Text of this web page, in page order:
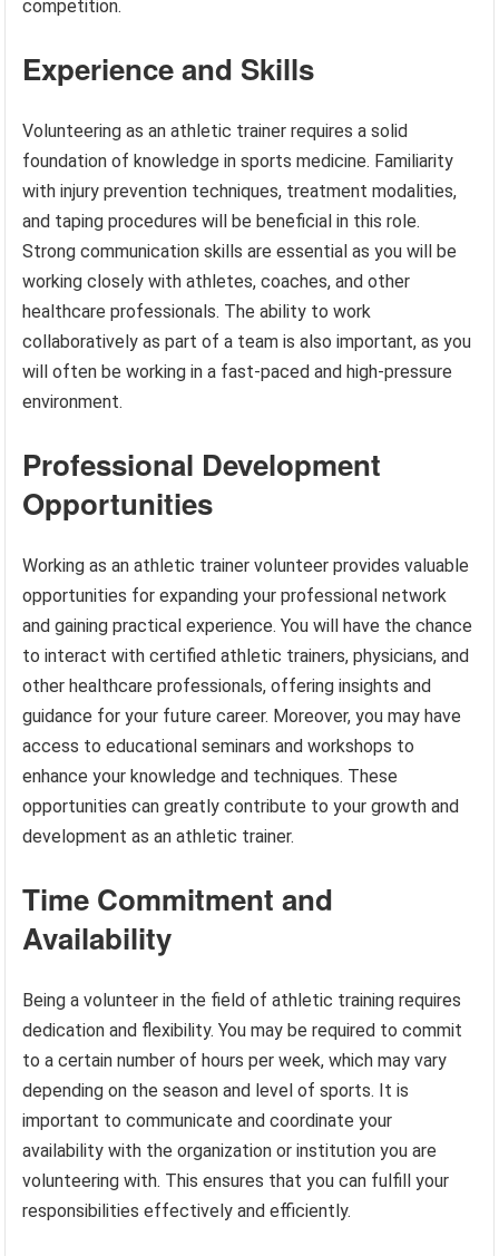
competition.
Experience and Skills
Volunteering as an athletic trainer requires a solid
foundation of knowledge in sports medicine. Familiarity
with injury prevention techniques, treatment modalities,
and taping procedures will be beneficial in this role.
Strong communication skills are essential as you will be
working closely with athletes, coaches, and other
healthcare professionals. The ability to work
collaboratively as part of a team is also important, as you
will often be working in a fast-paced and high-pressure
environment.
Professional Development
Opportunities
Working as an athletic trainer volunteer provides valuable
opportunities for expanding your professional network
and gaining practical experience. You will have the chance
to interact with certified athletic trainers, physicians, and
other healthcare professionals, offering insights and
guidance for your future career. Moreover, you may have
access to educational seminars and workshops to
enhance your knowledge and techniques. These
opportunities can greatly contribute to your growth and
development as an athletic trainer.
Time Commitment and
Availability
Being a volunteer in the field of athletic training requires
dedication and flexibility. You may be required to commit
to a certain number of hours per week, which may vary
depending on the season and level of sports. It is
important to communicate and coordinate your
availability with the organization or institution you are
volunteering with. This ensures that you can fulfill your
responsibilities effectively and efficiently.